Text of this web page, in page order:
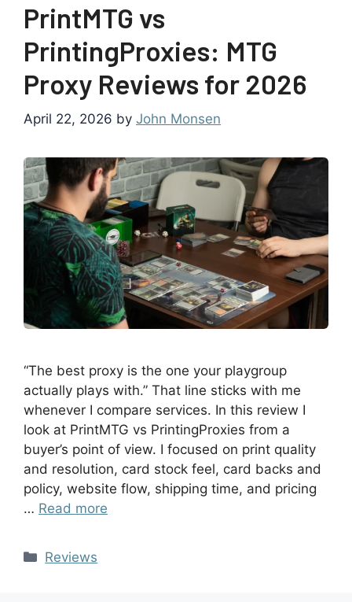
PrintMTG vs
PrintingProxies: MTG
Proxy Reviews for 2026
April 22, 2026 by John Monsen
“The best proxy is the one your playgroup
actually plays with.” That line sticks with me
whenever I compare services. In this review I
look at PrintMTG vs PrintingProxies from a
buyer’s point of view. I focused on print quality
and resolution, card stock feel, card backs and
policy, website flow, shipping time, and pricing
… Read more
Reviews